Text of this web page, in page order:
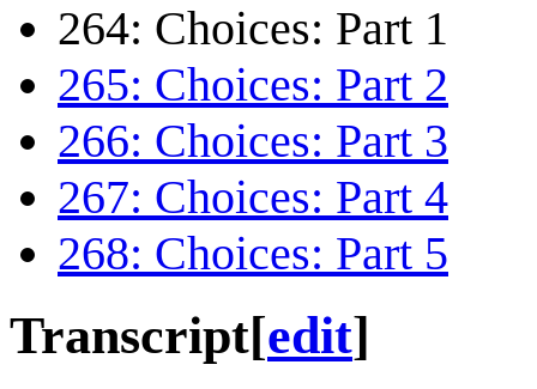
264: Choices: Part 1
265: Choices: Part 2
266: Choices: Part 3
267: Choices: Part 4
268: Choices: Part 5
Transcript[edit]